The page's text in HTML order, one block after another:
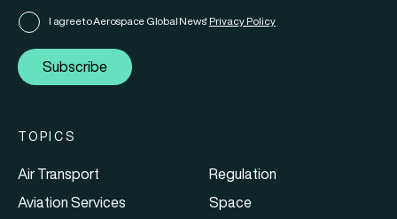
I agree to Aerospace Global News' Privacy Policy
Subscribe
TOPICS
Air Transport
Aviation Services
Regulation
Space